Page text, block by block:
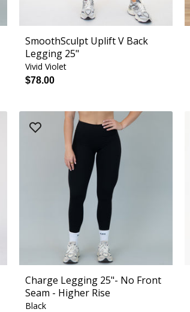
SmoothSculpt Uplift V Back
Legging 25"
Vivid Violet
$78.00
Charge Legging 25"- No Front
Seam - Higher Rise
Black